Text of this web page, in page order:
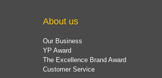
About us
Our Business
YP Award
The Excellence Brand Award
Customer Service